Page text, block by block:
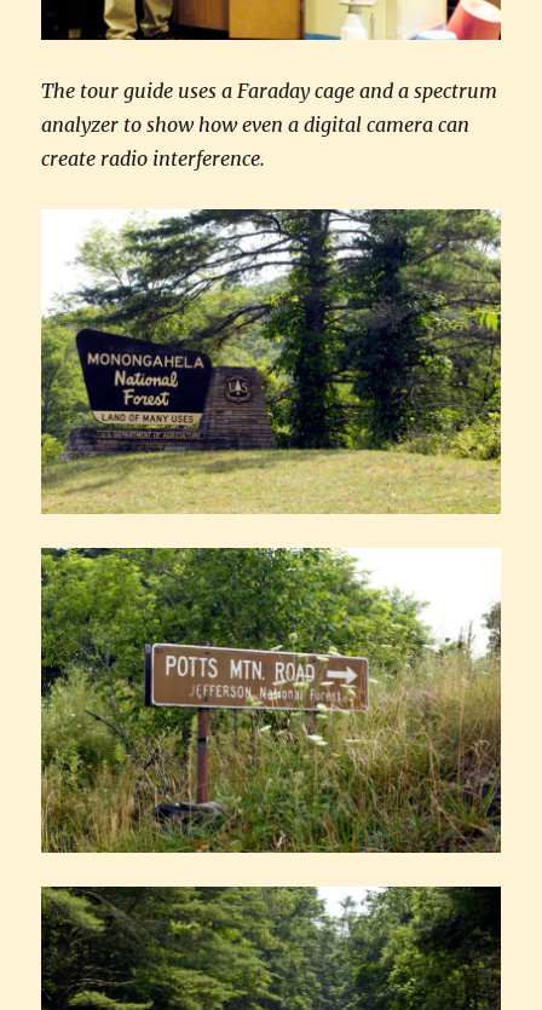
The tour guide uses a Faraday cage and a spectrum
analyzer to show how even a digital camera can
create radio interference.